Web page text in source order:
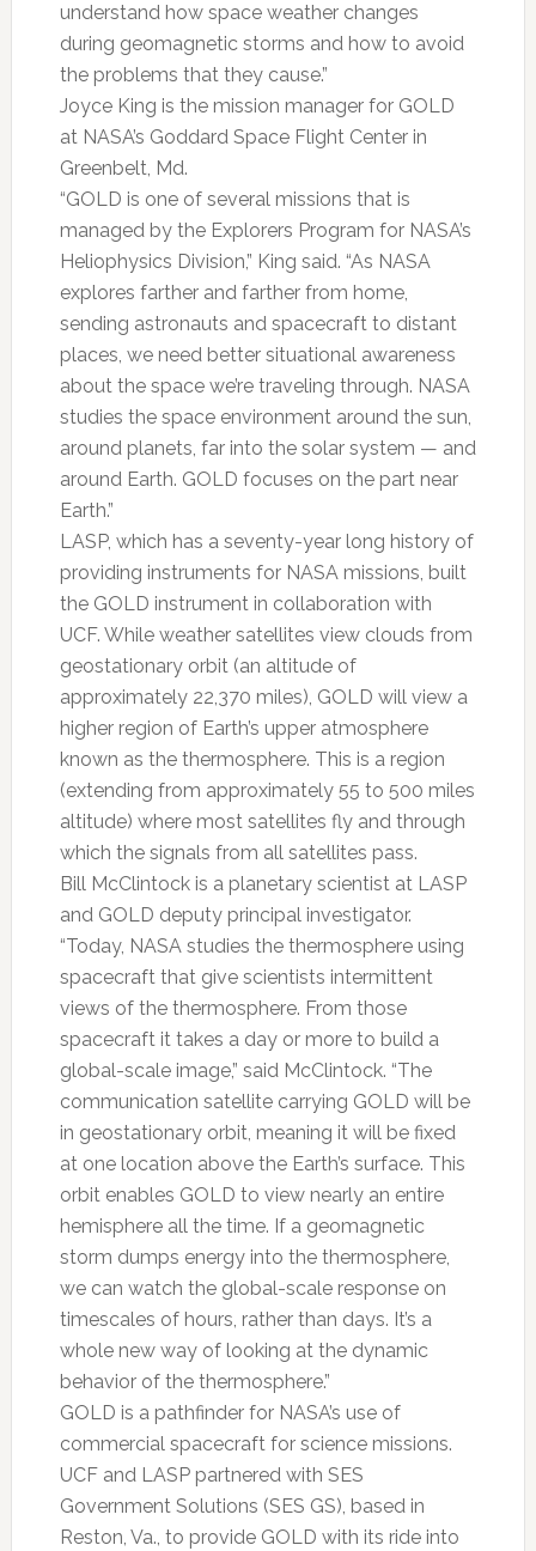
understand how space weather changes
during geomagnetic storms and how to avoid
the problems that they cause.”
Joyce King is the mission manager for GOLD
at NASA’s Goddard Space Flight Center in
Greenbelt, Md.
“GOLD is one of several missions that is
managed by the Explorers Program for NASA’s
Heliophysics Division,” King said. “As NASA
explores farther and farther from home,
sending astronauts and spacecraft to distant
places, we need better situational awareness
about the space we’re traveling through. NASA
studies the space environment around the sun,
around planets, far into the solar system — and
around Earth. GOLD focuses on the part near
Earth.”
LASP, which has a seventy-year long history of
providing instruments for NASA missions, built
the GOLD instrument in collaboration with
UCF. While weather satellites view clouds from
geostationary orbit (an altitude of
approximately 22,370 miles), GOLD will view a
higher region of Earth’s upper atmosphere
known as the thermosphere. This is a region
(extending from approximately 55 to 500 miles
altitude) where most satellites fly and through
which the signals from all satellites pass.
Bill McClintock is a planetary scientist at LASP
and GOLD deputy principal investigator.
“Today, NASA studies the thermosphere using
spacecraft that give scientists intermittent
views of the thermosphere. From those
spacecraft it takes a day or more to build a
global-scale image,” said McClintock. “The
communication satellite carrying GOLD will be
in geostationary orbit, meaning it will be fixed
at one location above the Earth’s surface. This
orbit enables GOLD to view nearly an entire
hemisphere all the time. If a geomagnetic
storm dumps energy into the thermosphere,
we can watch the global-scale response on
timescales of hours, rather than days. It’s a
whole new way of looking at the dynamic
behavior of the thermosphere.”
GOLD is a pathfinder for NASA’s use of
commercial spacecraft for science missions.
UCF and LASP partnered with SES
Government Solutions (SES GS), based in
Reston, Va., to provide GOLD with its ride into